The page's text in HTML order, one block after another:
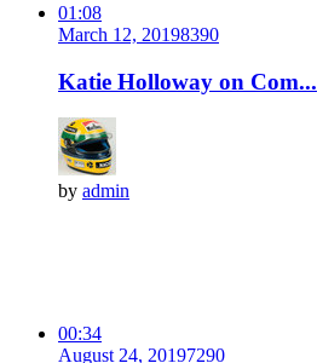
01:08
March 12, 20198390
Katie Holloway on Com...
by admin
00:34
August 24, 20197290